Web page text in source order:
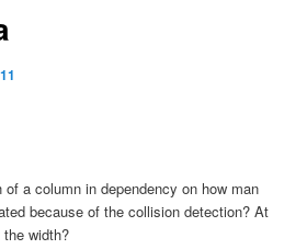
a column in dependency on how man
because of the collision detection? At
width?